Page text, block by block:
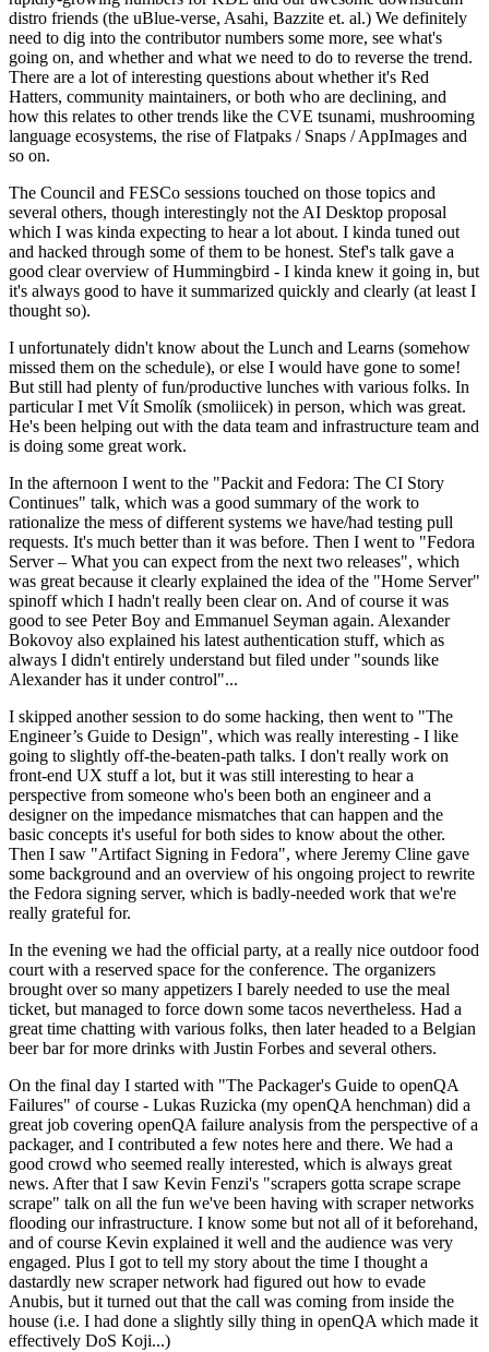
distro friends (the uBlue-verse, Asahi, Bazzite et. al.) We definitely
need to dig into the contributor numbers some more, see what's
going on, and whether and what we need to do to reverse the trend.
There are a lot of interesting questions about whether it's Red
Hatters, community maintainers, or both who are declining, and
how this relates to other trends like the CVE tsunami, mushrooming
language ecosystems, the rise of Flatpaks / Snaps / AppImages and
so on.
The Council and FESCo sessions touched on those topics and
several others, though interestingly not the AI Desktop proposal
which I was kinda expecting to hear a lot about. I kinda tuned out
and hacked through some of them to be honest. Stef's talk gave a
good clear overview of Hummingbird - I kinda knew it going in, but
it's always good to have it summarized quickly and clearly (at least I
thought so).
I unfortunately didn't know about the Lunch and Learns (somehow
missed them on the schedule), or else I would have gone to some!
But still had plenty of fun/productive lunches with various folks. In
particular I met Vít Smolík (smoliicek) in person, which was great.
He's been helping out with the data team and infrastructure team and
is doing some great work.
In the afternoon I went to the "Packit and Fedora: The CI Story
Continues" talk, which was a good summary of the work to
rationalize the mess of different systems we have/had testing pull
requests. It's much better than it was before. Then I went to "Fedora
Server – What you can expect from the next two releases", which
was great because it clearly explained the idea of the "Home Server"
spinoff which I hadn't really been clear on. And of course it was
good to see Peter Boy and Emmanuel Seyman again. Alexander
Bokovoy also explained his latest authentication stuff, which as
always I didn't entirely understand but filed under "sounds like
Alexander has it under control"...
I skipped another session to do some hacking, then went to "The
Engineer’s Guide to Design", which was really interesting - I like
going to slightly off-the-beaten-path talks. I don't really work on
front-end UX stuff a lot, but it was still interesting to hear a
perspective from someone who's been both an engineer and a
designer on the impedance mismatches that can happen and the
basic concepts it's useful for both sides to know about the other.
Then I saw "Artifact Signing in Fedora", where Jeremy Cline gave
some background and an overview of his ongoing project to rewrite
the Fedora signing server, which is badly-needed work that we're
really grateful for.
In the evening we had the official party, at a really nice outdoor food
court with a reserved space for the conference. The organizers
brought over so many appetizers I barely needed to use the meal
ticket, but managed to force down some tacos nevertheless. Had a
great time chatting with various folks, then later headed to a Belgian
beer bar for more drinks with Justin Forbes and several others.
On the final day I started with "The Packager's Guide to openQA
Failures" of course - Lukas Ruzicka (my openQA henchman) did a
great job covering openQA failure analysis from the perspective of a
packager, and I contributed a few notes here and there. We had a
good crowd who seemed really interested, which is always great
news. After that I saw Kevin Fenzi's "scrapers gotta scrape scrape
scrape" talk on all the fun we've been having with scraper networks
flooding our infrastructure. I know some but not all of it beforehand,
and of course Kevin explained it well and the audience was very
engaged. Plus I got to tell my story about the time I thought a
dastardly new scraper network had figured out how to evade
Anubis, but it turned out that the call was coming from inside the
house (i.e. I had done a slightly silly thing in openQA which made it
effectively DoS Koji...)